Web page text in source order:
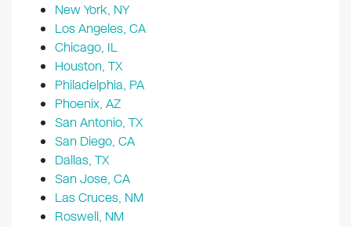
New York, NY
Los Angeles, CA
Chicago, IL
Houston, TX
Philadelphia, PA
Phoenix, AZ
San Antonio, TX
San Diego, CA
Dallas, TX
San Jose, CA
Las Cruces, NM
Roswell, NM